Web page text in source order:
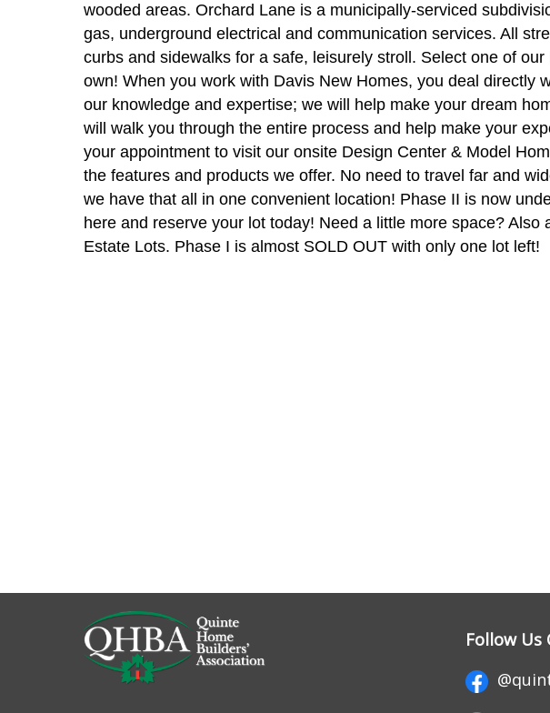
wooded areas. Orchard Lane is a municipally-serviced
gas, underground electrical and communication services. All
curbs and sidewalks for a safe, leisurely stroll. Select one of
own! When you work with Davis New Homes, you deal directly
our knowledge and expertise; we will help make your dream
will walk you through the entire process and help make your
your appointment to visit our onsite Design Center & Model
the features and products we offer. No need to travel far and
we have that all in one convenient location! Phase II is now
here and reserve your lot today! Need a little more space? Also
Estate Lots. Phase I is almost SOLD OUT with only one lot left!
Follow Us